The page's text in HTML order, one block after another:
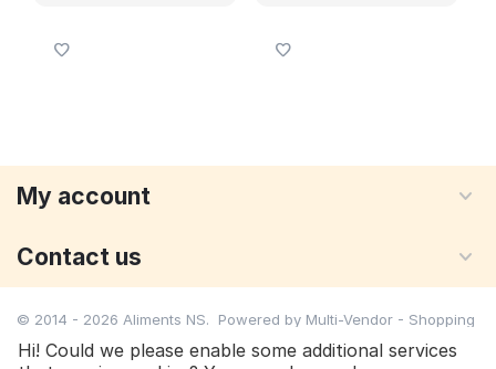
My account
Contact us
© 2014 - 2026 Aliments NS. Powered by Multi-Vendor - Shopping
Hi! Could we please enable some additional services